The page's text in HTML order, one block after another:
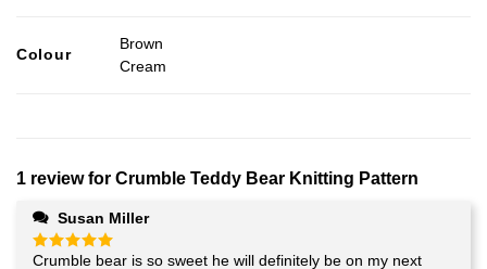
Colour
Brown
Cream
1 review for Crumble Teddy Bear Knitting Pattern
Susan Miller
Rated5
Crumble bear is so sweet he will definitely be on my next